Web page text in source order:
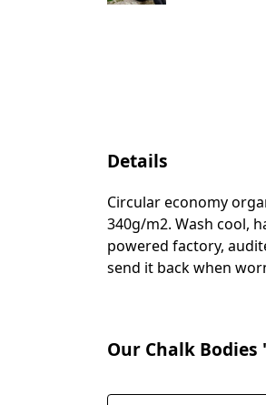
Details
Circular economy
340g/m2. Wash cool,
powered factory,
send it back when
Our Chalk